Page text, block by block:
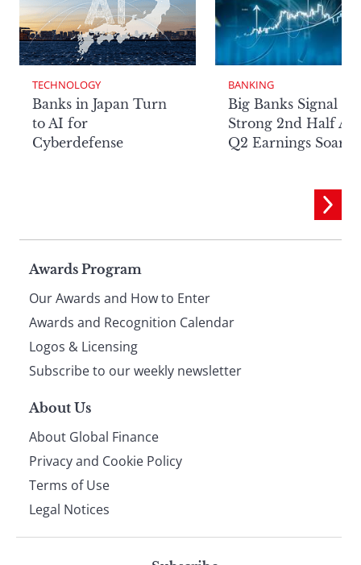
TECHNOLOGY
Banks in Japan Turn
to AI for
Cyberdefense
BANKING
Big Banks Signal
Strong 2nd Half
Q2 Earnings Soar
Page
footer
Awards Program
Our Awards and How to Enter
Awards and Recognition Calendar
Logos & Licensing
Subscribe to our weekly newsletter
About Us
About Global Finance
Privacy and Cookie Policy
Terms of Use
Legal Notices